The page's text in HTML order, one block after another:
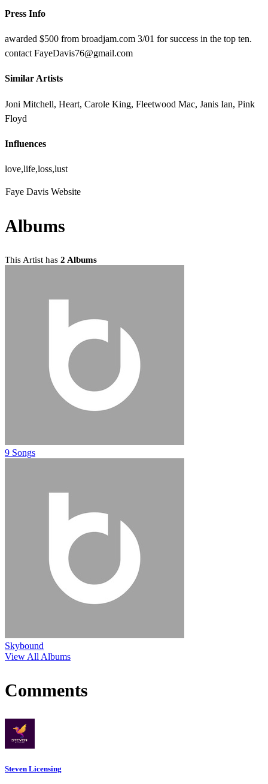
Press Info
awarded $500 from broadjam.com 3/01 for success in the top ten.
contact FayeDavis76@gmail.com
Similar Artists
Joni Mitchell, Heart, Carole King, Fleetwood Mac, Janis Ian, Pink
Floyd
Influences
love,life,loss,lust
Faye Davis Website
Albums
This Artist has 2 Albums
9 Songs
Skybound
View All Albums
Comments
Steven Licensing